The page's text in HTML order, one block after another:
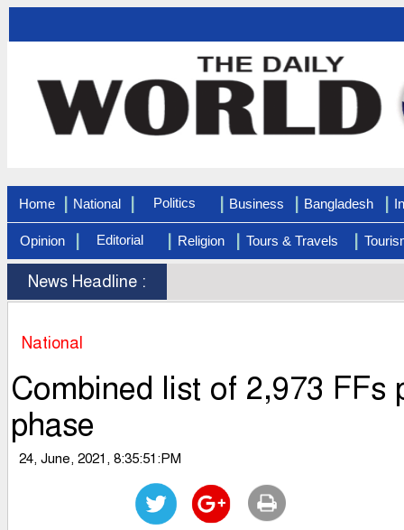
Home National Politics Business Bangladesh
Opinion Editorial Religion Tours & Travels
News Headline :
National
Combined list of 2,973 FFs
phase
24, June, 2021, 8:35:51:PM